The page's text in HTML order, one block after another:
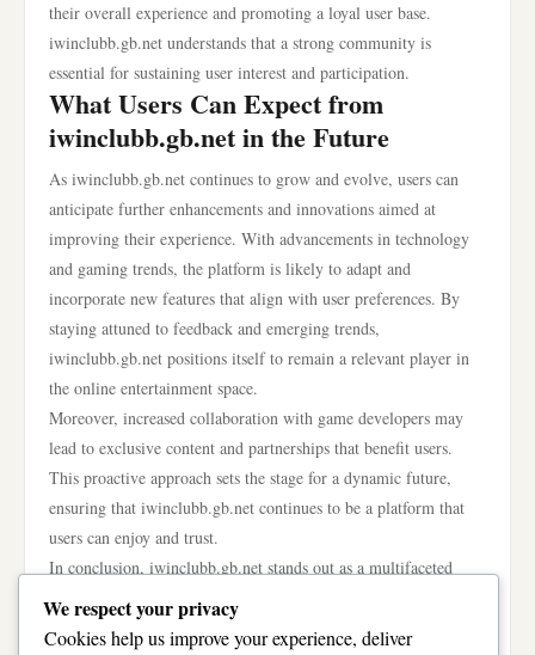
their overall experience and promoting a loyal user base.
iwinclubb.gb.net understands that a strong community is
essential for sustaining user interest and participation.
What Users Can Expect from
iwinclubb.gb.net in the Future
As iwinclubb.gb.net continues to grow and evolve, users can
anticipate further enhancements and innovations aimed at
improving their experience. With advancements in technology
and gaming trends, the platform is likely to adapt and
incorporate new features that align with user preferences. By
staying attuned to feedback and emerging trends,
iwinclubb.gb.net positions itself to remain a relevant player in
the online entertainment space.
Moreover, increased collaboration with game developers may
lead to exclusive content and partnerships that benefit users.
This proactive approach sets the stage for a dynamic future,
ensuring that iwinclubb.gb.net continues to be a platform that
users can enjoy and trust.
In conclusion, iwinclubb.gb.net stands out as a multifaceted
platform that successfully combines gaming and social
interaction. With its diverse offerings, focus on user
We respect your privacy
Cookies help us improve your experience, deliver